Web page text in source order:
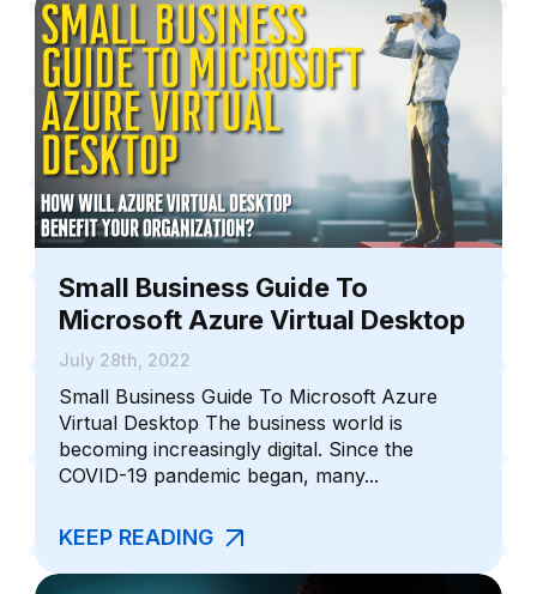
Small Business Guide To
Microsoft Azure Virtual Desktop
July 28th, 2022
Small Business Guide To Microsoft Azure
Virtual Desktop The business world is
becoming increasingly digital. Since the
COVID-19 pandemic began, many...
KEEP READING